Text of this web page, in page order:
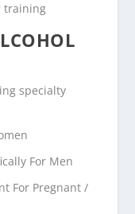
training
specialty
For Men
For Pregnant /